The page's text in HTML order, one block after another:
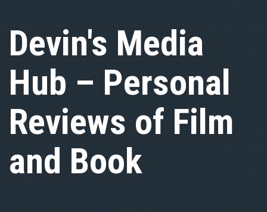
Devin's Media
Hub – Personal
Reviews of Film
and Book